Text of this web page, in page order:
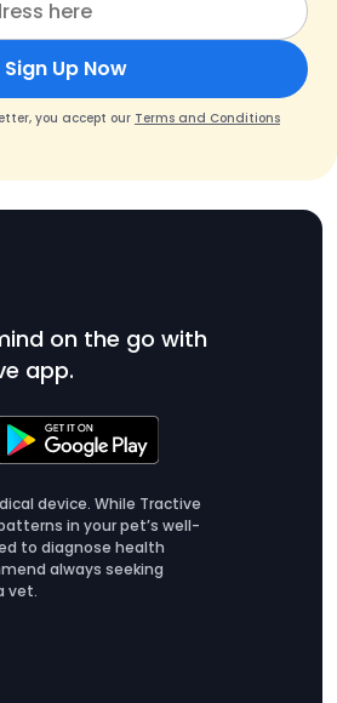
Sign Up Now
you accept our Terms and Conditions
on the go with
app.
device. While Tractive
in your pet’s well-
to diagnose health
always seeking
vet.